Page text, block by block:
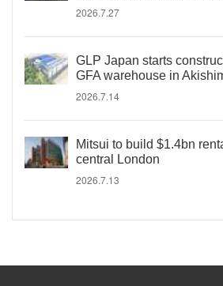
2026.7.27
GLP Japan starts
GFA warehouse in
2026.7.14
Mitsui to build $1.4bn
central London
2026.7.13